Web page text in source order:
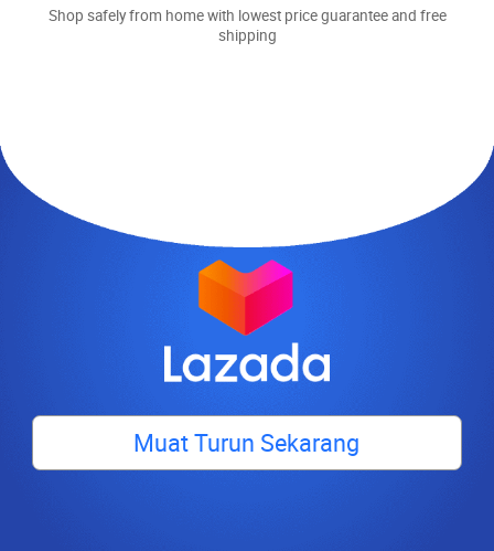
Shop safely from home with lowest price guarantee and free
shipping
Muat Turun Sekarang